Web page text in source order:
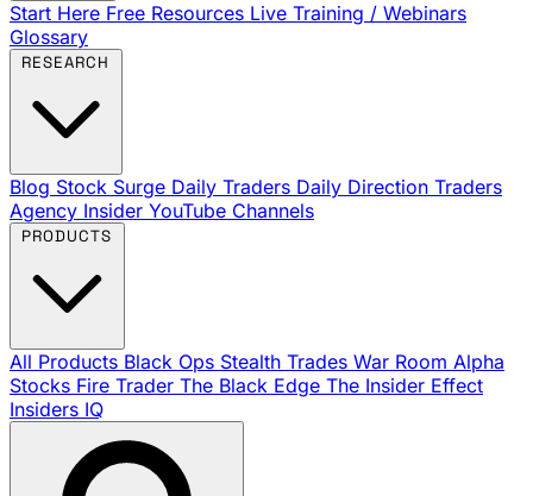
Start Here Free Resources Live Training / Webinars
Glossary
Blog Stock Surge Daily Traders Daily Direction Traders
Agency Insider YouTube Channels
All Products Black Ops Stealth Trades War Room Alpha
Stocks Fire Trader The Black Edge The Insider Effect
Insiders IQ